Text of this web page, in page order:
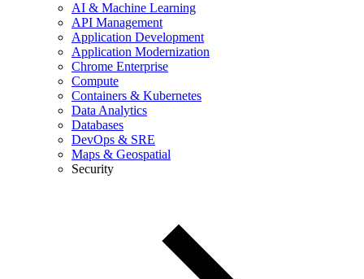
AI & Machine Learning
API Management
Application Development
Application Modernization
Chrome Enterprise
Compute
Containers & Kubernetes
Data Analytics
Databases
DevOps & SRE
Maps & Geospatial
Security